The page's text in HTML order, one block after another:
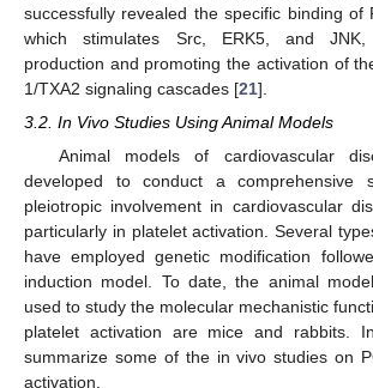
successfully revealed the specific binding of
which stimulates Src, ERK5, and JNK,
production and promoting the activation of
1/TXA2 signaling cascades [21].
3.2. In Vivo Studies Using Animal Models
Animal models of cardiovascular
developed to conduct a comprehensive
pleiotropic involvement in cardiovascular
particularly in platelet activation. Several
have employed genetic modification
induction model. To date, the animal
used to study the molecular mechanistic
platelet activation are mice and rabbits.
summarize some of the in vivo studies on
activation.